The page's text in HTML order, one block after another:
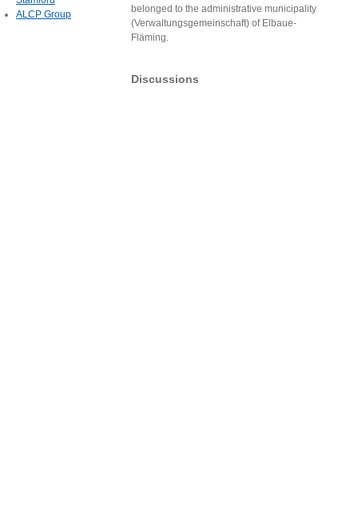
belonged to the administrative municipality
(Verwaltungsgemeinschaft) of Elbaue-
Fläming.
Discussions
ALCP Group